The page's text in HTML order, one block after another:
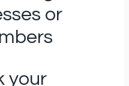
or
your